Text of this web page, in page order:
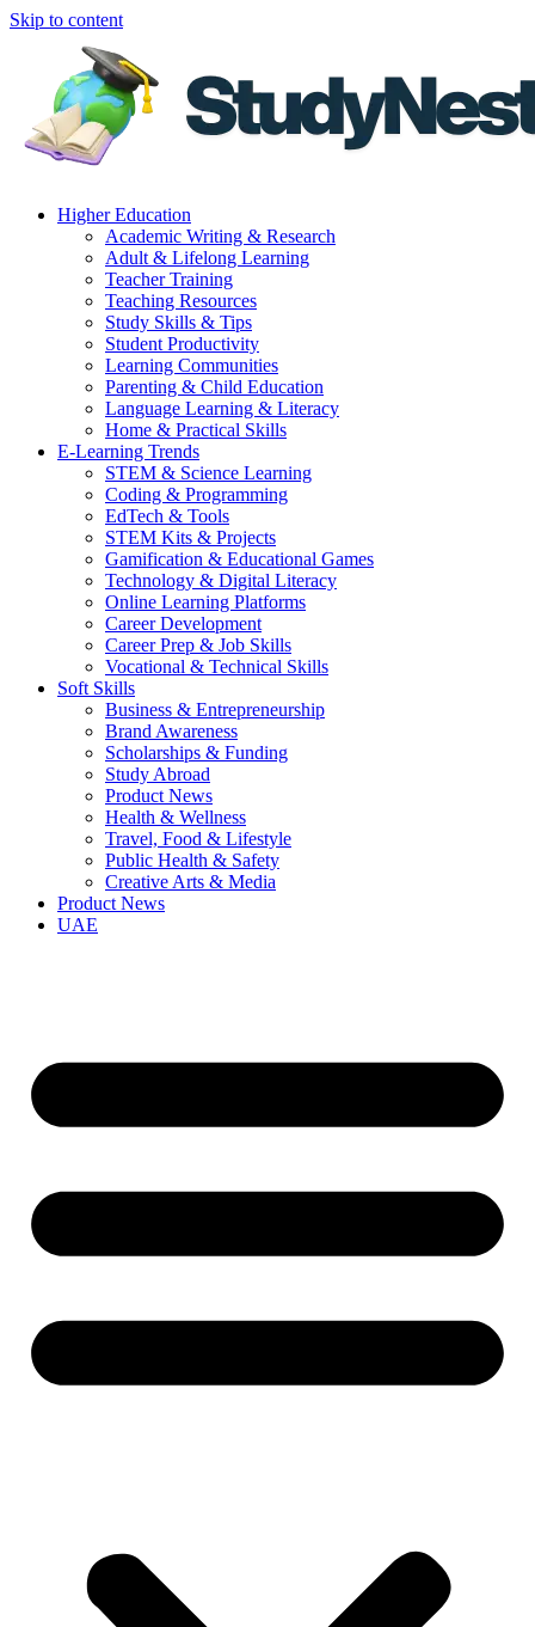
Skip to content
Higher Education
Academic Writing & Research
Adult & Lifelong Learning
Teacher Training
Teaching Resources
Study Skills & Tips
Student Productivity
Learning Communities
Parenting & Child Education
Language Learning & Literacy
Home & Practical Skills
E-Learning Trends
STEM & Science Learning
Coding & Programming
EdTech & Tools
STEM Kits & Projects
Gamification & Educational Games
Technology & Digital Literacy
Online Learning Platforms
Career Development
Career Prep & Job Skills
Vocational & Technical Skills
Soft Skills
Business & Entrepreneurship
Brand Awareness
Scholarships & Funding
Study Abroad
Product News
Health & Wellness
Travel, Food & Lifestyle
Public Health & Safety
Creative Arts & Media
Product News
UAE